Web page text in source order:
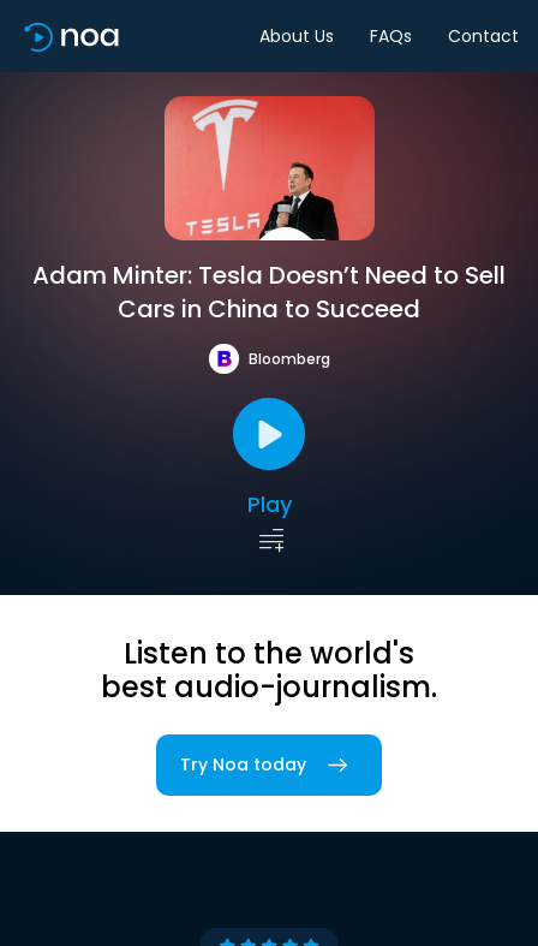
About Us FAQs Contact
Adam Minter: Tesla Doesn’t Need to Sell
Cars in China to Succeed
Bloomberg
Play
Listen to the world's
best audio-journalism.
Try Noa today